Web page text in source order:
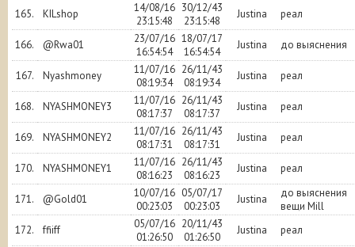
165. KILshop
14/08/16
23:15:48
30/12/43
23:15:48
Justina реал
166. @Rwa01
23/07/16
16:54:54
18/07/17
16:54:54
Justina до выяснения
167. Nyashmoney
11/07/16
08:19:34
26/11/43
08:19:34
Justina реал
168. NYASHMONEY3
11/07/16
08:17:37
26/11/43
08:17:37
Justina реал
169. NYASHMONEY2
11/07/16
08:17:31
26/11/43
08:17:31
Justina реал
170. NYASHMONEY1
11/07/16
08:16:23
26/11/43
08:16:23
Justina реал
171. @Gold01
10/07/16
00:23:03
05/07/17
00:23:03
Justina
до выяснения
вещи Mill
172.
ffiiff
05/07/16
01:26:50
20/11/43
01:26:50
Justina реал